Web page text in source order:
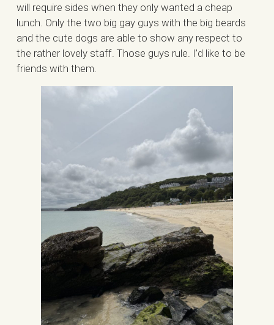
will require sides when they only wanted a cheap
lunch. Only the two big gay guys with the big beards
and the cute dogs are able to show any respect to
the rather lovely staff. Those guys rule. I’d like to be
friends with them.